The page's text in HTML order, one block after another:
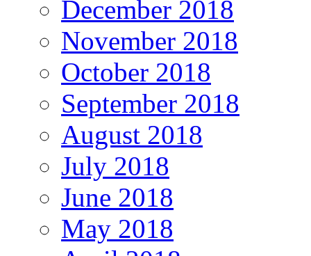
December 2018
November 2018
October 2018
September 2018
August 2018
July 2018
June 2018
May 2018